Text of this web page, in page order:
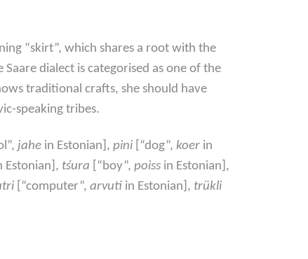
“skirt”, which shares a root with the
dialect is categorised as one of the
traditional crafts, she should have
speaking tribes.
jahe in Estonian], pini [“dog”, koer in
Estonian], tśura [“boy”, poiss in Estonian],
[“computer”, arvuti in Estonian], trükli